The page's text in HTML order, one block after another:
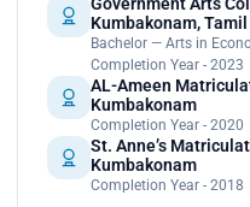
Kumbakonam,
Bachelor — Arts in
Completion Year - 2023
AL-Ameen
Kumbakonam
Completion Year - 2020
St. Anne’s
Kumbakonam
Completion Year - 2018